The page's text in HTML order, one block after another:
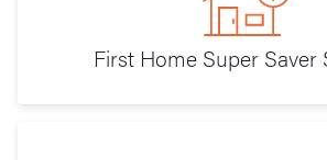
First Home Super Saver